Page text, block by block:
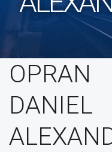
OPRAN
DANIEL